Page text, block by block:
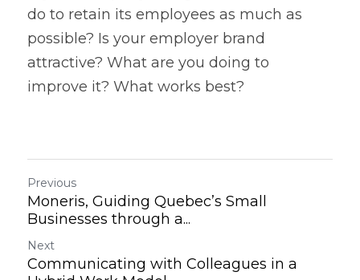
do to retain its employees as much as
possible? Is your employer brand
attractive? What are you doing to
improve it? What works best?
Previous
Moneris, Guiding Quebec’s Small
Businesses through a...
Next
Communicating with Colleagues in a